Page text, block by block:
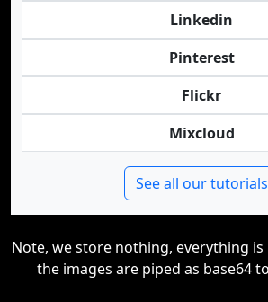
Linkedin
Pinterest
Flickr
Mixcloud
See all our tutorials
Note, we store nothing, everything is
the images are piped as base64